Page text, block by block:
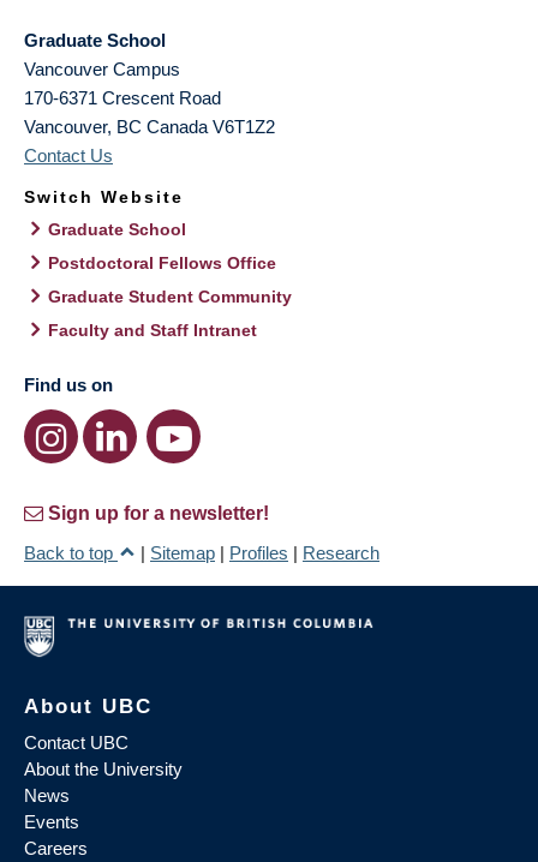
Graduate School
Vancouver Campus
170-6371 Crescent Road
Vancouver, BC Canada V6T1Z2
Contact Us
Switch Website
Graduate School
Postdoctoral Fellows Office
Graduate Student Community
Faculty and Staff Intranet
Find us on
Sign up for a newsletter!
Back to top
| Sitemap | Profiles | Research
About UBC
Contact UBC
About the University
News
Events
Careers